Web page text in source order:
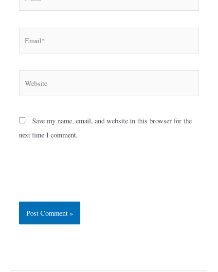
Save my name, email, and website in this browser for the
next time I comment.